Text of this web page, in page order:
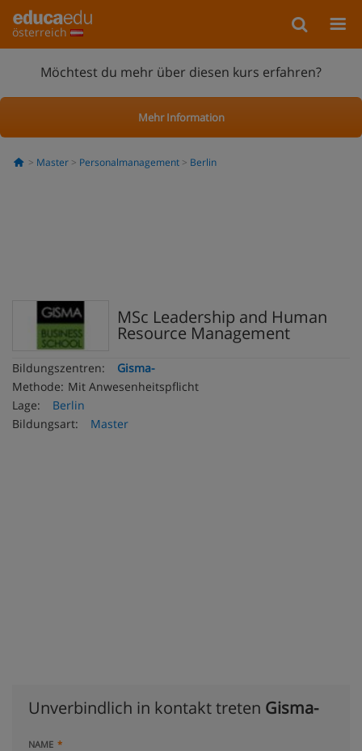
österreich
Möchtest du mehr über diesen kurs erfahren?
Mehr Information
Master Personalmanagement Berlin
MSc Leadership and Human
Resource Management
Bildungszentren:
Gisma-
Methode: Mit Anwesenheitspflicht
Lage:
Berlin
Bildungsart:
Master
Unverbindlich in kontakt treten Gisma-
NAME